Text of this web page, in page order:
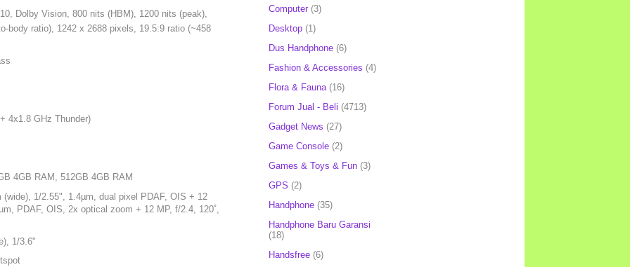
Dolby Vision, 800 nits (HBM), 1200 nits (peak),
body ratio), 1242 x 2688 pixels, 19.5:9 ratio (~458
4x1.8 GHz Thunder)
4GB RAM, 512GB 4GB RAM
1/2.55", 1.4µm, dual pixel PDAF, OIS + 12
PDAF, OIS, 2x optical zoom + 12 MP, f/2.4, 120˚,
1/3.6"
Computer (3)
Desktop (1)
Dus Handphone (6)
Fashion & Accessories (4)
Flora & Fauna (16)
Forum Jual - Beli (4713)
Gadget News (27)
Game Console (2)
Games & Toys & Fun (3)
GPS (2)
Handphone (35)
Handphone Baru Garansi
(18)
Handsfree (6)